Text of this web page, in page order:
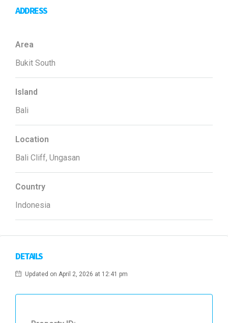
ADDRESS
Area
Bukit South
Island
Bali
Location
Bali Cliff, Ungasan
Country
Indonesia
DETAILS
Updated on April 2, 2026 at 12:41 pm